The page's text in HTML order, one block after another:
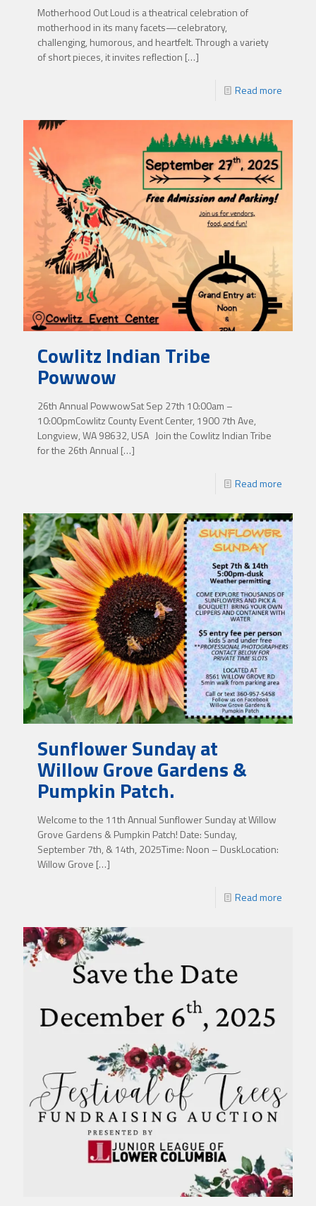
Motherhood Out Loud is a theatrical celebration of
motherhood in its many facets—celebratory,
challenging, humorous, and heartfelt. Through a variety
of short pieces, it invites reflection […]
Read more
Cowlitz Indian Tribe
Powwow
26th Annual PowwowSat Sep 27th 10:00am –
10:00pmCowlitz County Event Center, 1900 7th Ave,
Longview, WA 98632, USA Join the Cowlitz Indian Tribe
for the 26th Annual […]
Read more
Sunflower Sunday at
Willow Grove Gardens &
Pumpkin Patch.
Welcome to the 11th Annual Sunflower Sunday at Willow
Grove Gardens & Pumpkin Patch! Date: Sunday,
September 7th, & 14th, 2025Time: Noon – DuskLocation:
Willow Grove […]
Read more